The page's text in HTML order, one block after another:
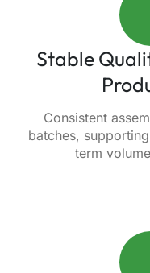
Stable
Consistent
batches,
term